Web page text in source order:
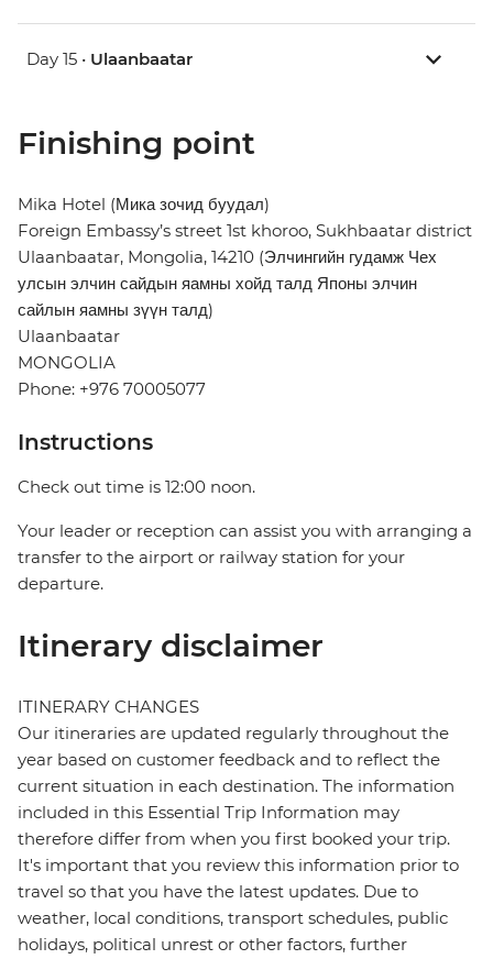
Day 15 • Ulaanbaatar
Finishing point
Mika Hotel (Мика зочид буудал)
Foreign Embassy’s street 1st khoroo, Sukhbaatar district
Ulaanbaatar, Mongolia, 14210 (Элчингийн гудамж Чех
улсын элчин сайдын яамны хойд талд Японы элчин
сайлын яамны зүүн талд)
Ulaanbaatar
MONGOLIA
Phone: +976 70005077
Instructions
Check out time is 12:00 noon.
Your leader or reception can assist you with arranging a
transfer to the airport or railway station for your
departure.
Itinerary disclaimer
ITINERARY CHANGES
Our itineraries are updated regularly throughout the
year based on customer feedback and to reflect the
current situation in each destination. The information
included in this Essential Trip Information may
therefore differ from when you first booked your trip.
It's important that you review this information prior to
travel so that you have the latest updates. Due to
weather, local conditions, transport schedules, public
holidays, political unrest or other factors, further